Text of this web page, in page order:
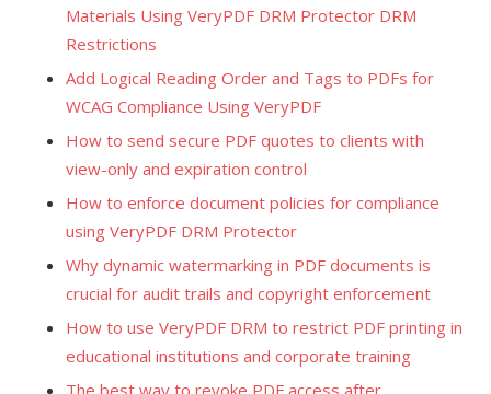
Materials Using VeryPDF DRM Protector DRM
Restrictions
Add Logical Reading Order and Tags to PDFs for
WCAG Compliance Using VeryPDF
How to send secure PDF quotes to clients with
view-only and expiration control
How to enforce document policies for compliance
using VeryPDF DRM Protector
Why dynamic watermarking in PDF documents is
crucial for audit trails and copyright enforcement
How to use VeryPDF DRM to restrict PDF printing in
educational institutions and corporate training
The best way to revoke PDF access after